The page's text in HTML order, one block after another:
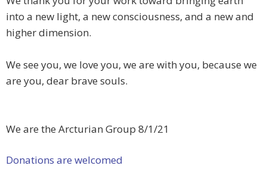
into a new light, a new consciousness, and a new and
higher dimension.
We see you, we love you, we are with you, because we
are you, dear brave souls.
We are the Arcturian Group 8/1/21
Donations are welcomed